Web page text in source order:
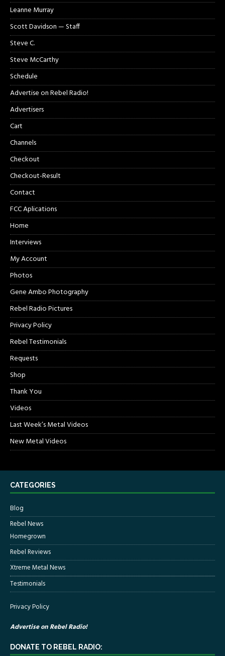
Leanne Murray
Scott Davidson — Staff
Steve C.
Steve McCarthy
Schedule
Advertise on Rebel Radio!
Advertisers
Cart
Channels
Checkout
Checkout-Result
Contact
FCC Aplications
Home
Interviews
My Account
Photos
Gene Ambo Photography
Rebel Radio Pictures
Privacy Policy
Rebel Testimonials
Requests
Shop
Thank You
Videos
Last Week’s Metal Videos
New Metal Videos
CATEGORIES
Blog
Rebel News
Homegrown
Rebel Reviews
Xtreme Metal News
Testimonials
Privacy Policy
Advertise on Rebel Radio!
DONATE TO REBEL RADIO: